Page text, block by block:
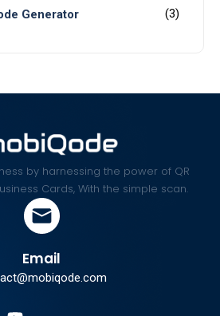
Generator (3)
by harnessing the power of QR
Cards, With the simple scan.
Email